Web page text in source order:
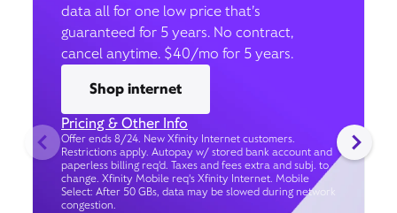
data all for one low price that’s
guaranteed for 5 years. No contract,
cancel anytime. $40/mo for 5 years.
Shop internet
Pricing & Other Info
Offer ends 8/24. New Xfinity Internet customers.
Restrictions apply. Autopay w/ stored bank account and
paperless billing req’d. Taxes and fees extra and subj. to
change. Xfinity Mobile req's Xfinity Internet. Mobile
Select: After 50 GBs, data may be slowed during network
congestion.